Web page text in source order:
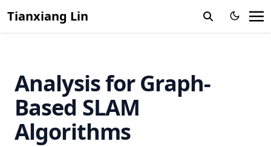
Tianxiang Lin
Analysis for Graph-
Based SLAM
Algorithms